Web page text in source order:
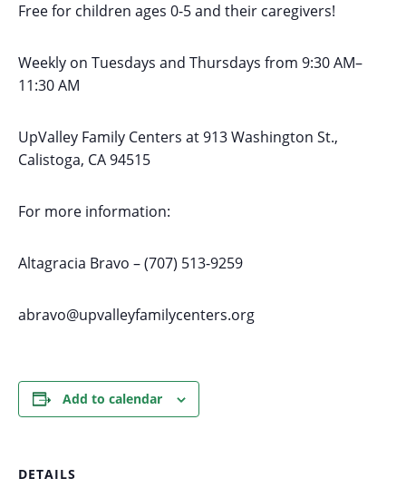
Free for children ages 0-5 and their caregivers!
Weekly on Tuesdays and Thursdays from 9:30 AM–
11:30 AM
UpValley Family Centers at913 Washington St.,
Calistoga, CA 94515
For more information:
Altagracia Bravo – (707) 513-9259
abravo@upvalleyfamilycenters.org
Add to calendar
DETAILS